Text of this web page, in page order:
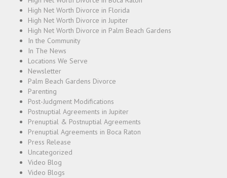
High Net Worth Divorce in Florida
High Net Worth Divorce in Jupiter
High Net Worth Divorce in Palm Beach Gardens
In the Community
In The News
Locations We Serve
Newsletter
Palm Beach Gardens Divorce
Parenting
Post-Judgment Modifications
Postnuptial Agreements in Jupiter
Prenuptial & Postnuptial Agreements
Prenuptial Agreements in Boca Raton
Press Release
Uncategorized
Video Blog
Video Blogs